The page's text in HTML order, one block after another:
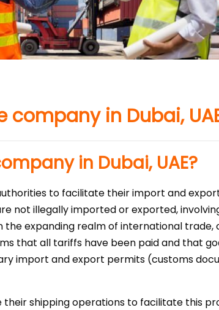
in Dubai,
in Dubai, UAE?
to facilitate their import and
not illegally imported or exported,
expanding realm of international trade,
that all tariffs have been paid and that
import and export permits (customs
shipping operations to facilitate this